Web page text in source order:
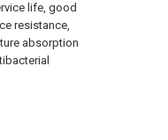
life, good
resistance,
absorption